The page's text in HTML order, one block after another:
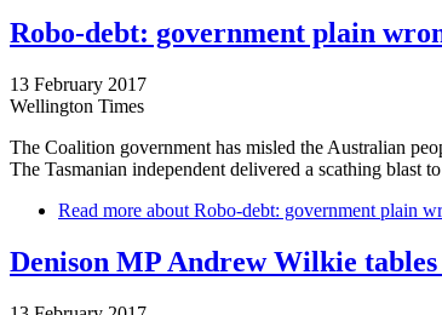
Robo-debt: government plain
13 February 2017
Wellington Times
The Coalition government has misled the Australian
The Tasmanian independent delivered a scathing
Read more about Robo-debt: government plain
Denison MP Andrew Wilkie